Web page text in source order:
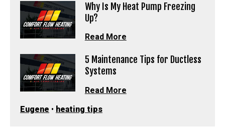
Why Is My Heat Pump Freezing
Up?
Read More
5 Maintenance Tips for Ductless
Systems
Read More
Eugene • heating tips